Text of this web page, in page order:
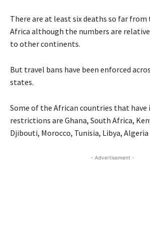
There are at least six deaths so far
Africa although the numbers are
to other continents.
But travel bans have been enforced
states.
Some of the African countries that have
restrictions are Ghana, South Africa,
Djibouti, Morocco, Tunisia, Libya,
- Advertisement -